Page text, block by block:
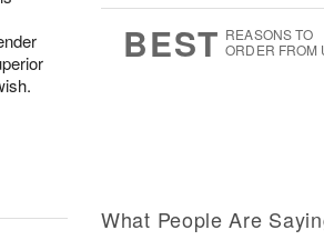
BEST REASONS TO
ORDER FROM
What People Are